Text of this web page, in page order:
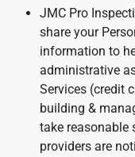
JMC Pro
share your
information to
administrative
Services (credit
building &
take reasonable
providers are